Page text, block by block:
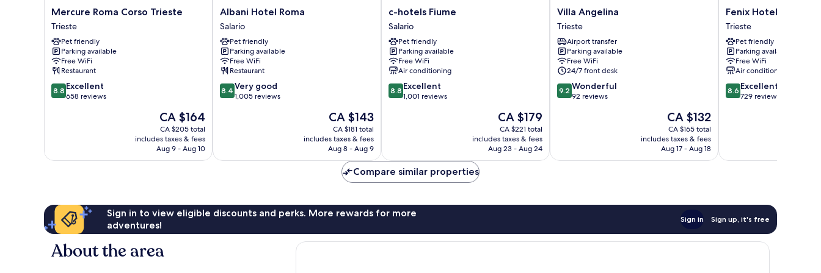
Mercure
Roma
Corso
Trieste
Trieste
Mercure Roma Corso Trieste
Trieste
Pet friendly
Parking available
Free WiFi
Restaurant
8.8
out
8.8 Excellent
658 reviews
The
price
is
CA $164
CA $164
CA $205 total
includes taxes & fees
Aug 9 - Aug 10
Albani
Hotel
Roma
Salario
Albani Hotel Roma
Salario
Pet friendly
Parking available
Free WiFi
Restaurant
8.4
out
reviews
8.4 Very good
1,005 reviews
The
price
is
CA $143
CA $143
CA $181 total
includes taxes & fees
Aug 8 - Aug 9
c-
hotels
Fiume
Salario
c-hotels Fiume
Salario
Pet friendly
Parking available
Free WiFi
Air conditioning
8.8
out
8.8 Excellent
1,001 reviews
The
price
is
CA $179
CA $179
CA $221 total
includes taxes & fees
Aug 23 - Aug 24
Villa
Angelina
Trieste
Villa Angelina
Trieste
Airport transfer
Parking available
Free WiFi
24/7 front desk
9.2
out
9.2 Wonderful
92 reviews
The
price
is
CA $132
CA $132
CA $165 total
includes taxes & fees
Aug 17 - Aug 18
Fenix
Hotel
Trieste
Fenix Hotel
Trieste
Pet friendly
Parking available
Free WiFi
Air conditioning
8.6
out
8.6 Excellent
729 reviews
Compare similar properties
Sign in to view eligible discounts and perks. More rewards for more
adventures!
Sign in Sign up, it's free
About the area